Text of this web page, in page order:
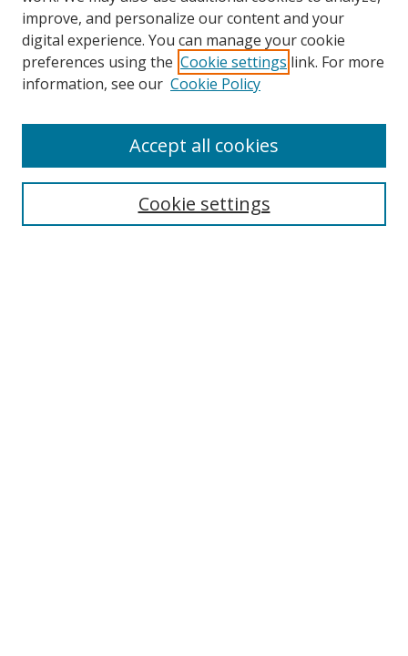
Search
improve, and personalize our content and your
digital experience. You can manage your cookie
preferences using the Cookie settings link. For more
information, see our Cookie Policy
Cookie settings
Accept all cookies